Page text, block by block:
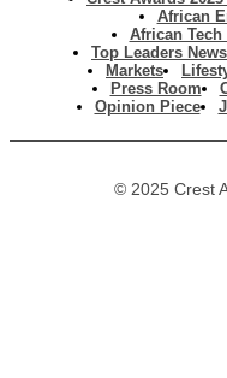
African
African
Top Leaders News
Markets
Press Room
Opinion Piece
© 2025 Crest